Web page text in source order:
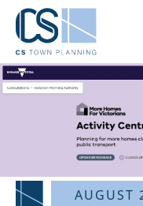
AUGUST